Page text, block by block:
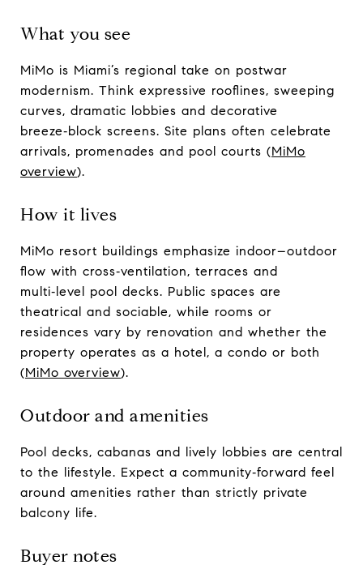
What you see
MiMo is Miami’s regional take on postwar
modernism. Think expressive rooflines, sweeping
curves, dramatic lobbies and decorative
breeze‑block screens. Site plans often celebrate
arrivals, promenades and pool courts (MiMo
overview).
How it lives
MiMo resort buildings emphasize indoor–outdoor
flow with cross‑ventilation, terraces and
multi‑level pool decks. Public spaces are
theatrical and sociable, while rooms or
residences vary by renovation and whether the
property operates as a hotel, a condo or both
(MiMo overview).
Outdoor and amenities
Pool decks, cabanas and lively lobbies are central
to the lifestyle. Expect a community‑forward feel
around amenities rather than strictly private
balcony life.
Buyer notes